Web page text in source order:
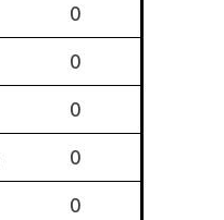
0
0
0
0
0